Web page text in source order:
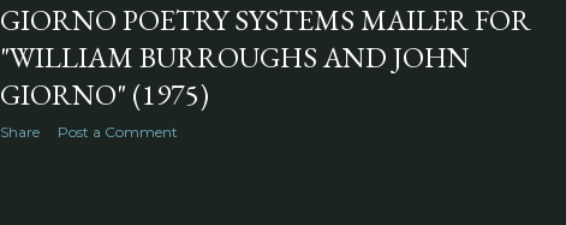
GIORNO POETRY SYSTEMS MAILER FOR
"WILLIAM BURROUGHS AND JOHN
GIORNO" (1975)
Share Post a Comment